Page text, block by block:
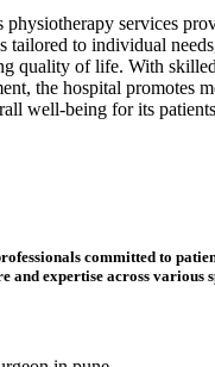
services
tailored to individual
quality of life. With
the hospital promotes
well-being for its
committed to
and expertise across various